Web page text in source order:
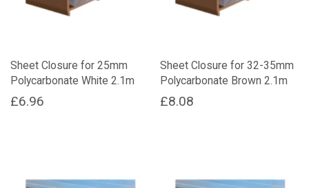
Sheet Closure for 25mm
Polycarbonate White 2.1m
£6.96
Sheet Closure for 32-35mm
Polycarbonate Brown 2.1m
£8.08